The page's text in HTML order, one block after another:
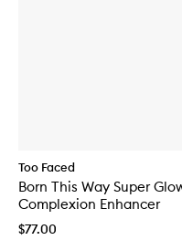
Too Faced
Born This Way Super
Complexion Enhancer
$77.00